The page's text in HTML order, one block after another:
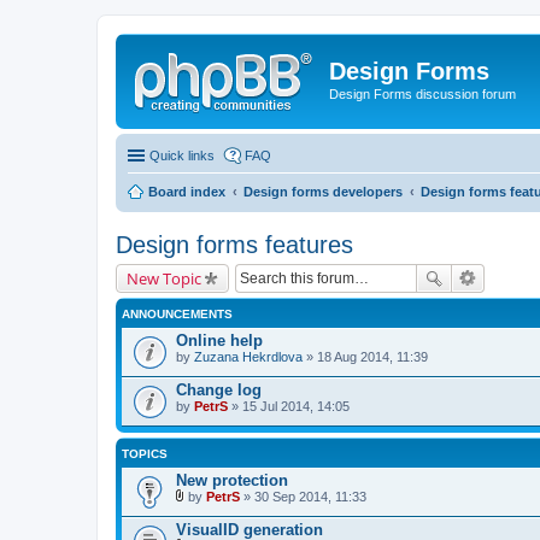
Design Forms
Design Forms discussion forum
Quick links FAQ
Board index Design forms developers Design forms
Design forms features
New Topic
ANNOUNCEMENTS
Online help
by Zuzana Hekrdlova » 18 Aug 2014, 11:39
Change log
by PetrS » 15 Jul 2014, 14:05
TOPICS
New protection
t
by PetrS » 30 Sep 2014, 11:33
VisualID generation